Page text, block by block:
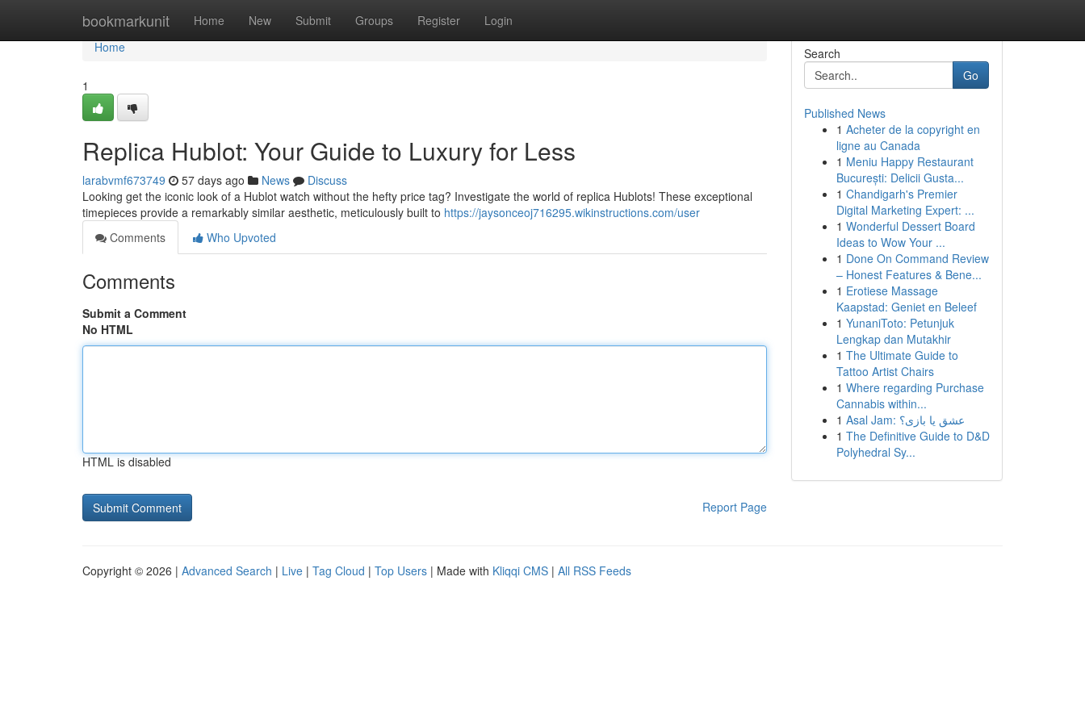
bookmarkunit Home New Submit Groups Register Login
Home
Home
1
Replica Hublot: Your Guide to Luxury for Less
larabvmf673749 57 days ago News
Discuss
Looking get the iconic look of a Hublot watch without the hefty price tag? Investigate the world of replica Hublots! These exceptional
timepieces provide a remarkably similar aesthetic, meticulously built to https://jaysonceoj716295.wikinstructions.com/user
Comments
Who Upvoted
Comments
Submit a Comment
No HTML
HTML is disabled
Report Page
Search
Go
Published News
1 Acheter de la copyright en
ligne au Canada
1 Meniu Happy Restaurant
București: Delicii Gusta...
1 Chandigarh's Premier
Digital Marketing Expert: ...
1 Wonderful Dessert Board
Ideas to Wow Your ...
1 Done On Command Review
– Honest Features & Bene...
1 Erotiese Massage
Kaapstad: Geniet en Beleef
1 YunaniToto: Petunjuk
Lengkap dan Mutakhir
1 The Ultimate Guide to
Tattoo Artist Chairs
1 Where regarding Purchase
Cannabis within...
1
Asal Jam: عشق یا بازی؟
1 The Definitive Guide to D&D
Polyhedral Sy...
Copyright © 2026 | Advanced Search | Live | Tag Cloud | Top Users | Made with Kliqqi CMS | All RSS Feeds